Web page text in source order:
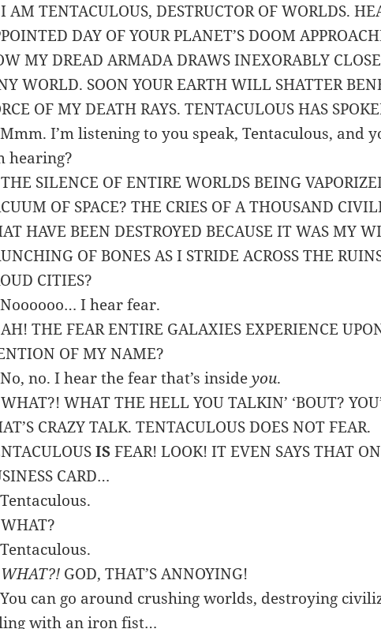
AM TENTACULOUS, DESTRUCTOR OF WORLDS.
DAY OF YOUR PLANET’S DOOM
MY DREAD ARMADA DRAWS INEXORABLY
WORLD. SOON YOUR EARTH WILL SHATTER
OF MY DEATH RAYS. TENTACULOUS HAS
I’m listening to you speak, Tentaculous, and
hearing?
SILENCE OF ENTIRE WORLDS BEING
OF SPACE? THE CRIES OF A THOUSAND
HAVE BEEN DESTROYED BECAUSE IT WAS MY
OF BONES AS I STRIDE ACROSS THE
CITIES?
I hear fear.
THE FEAR ENTIRE GALAXIES EXPERIENCE
OF MY NAME?
no. I hear the fear that’s insideyou.
WHAT THE HELL YOU TALKIN’ ‘BOUT?
CRAZY TALK. TENTACULOUS DOES NOT FEAR.
ISFEAR! LOOK! IT EVEN SAYS THAT
CARD…
WHAT?! GOD, THAT’S ANNOYING!
can go around crushing worlds, destroying
with an iron fist…